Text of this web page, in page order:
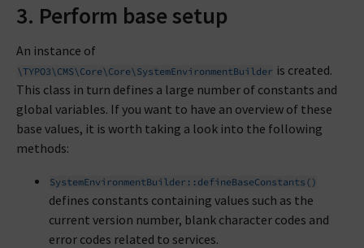
3. Perform base setup
An instance of
\TYPO3\CMS\Core\Core\SystemEnvironmentBuilder is created.
This class in turn defines a large number of constants and
global variables. If you want to have an overview of these
base values, it is worth taking a look into the following
methods:
SystemEnvironmentBuilder::defineBaseConstants()
defines constants containing values such as the
current version number, blank character codes and
error codes related to services.